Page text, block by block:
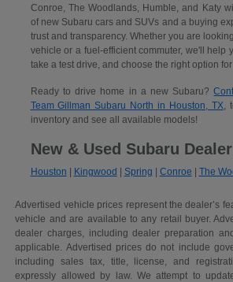
Conroe, The Woodlands, Humble, and Katy
of new Subaru cars and SUVs and a buying
trust and transparency. Whether you are
vehicle or a fuel-efficient commuter, we'll help
take a test drive, and choose the right option for
Ready to drive home in a new Subaru?
Team Gillman Subaru North in Houston, TX,
inventory and see all available models!
New & Used Subaru
Houston | Kingwood | Spring | Conroe | The
Advertised vehicle prices represent the dealer’s
vehicle and are available to any retail buyer.
dealer charges, including dealer preparation
applicable. Advertised prices do not include
including sales tax, title, license, and
expressly allowed by law. We attempt to